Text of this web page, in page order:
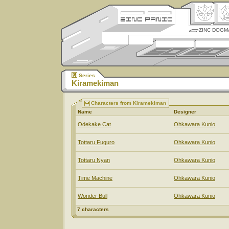
ZINC
Series
Kiramekiman
Characters from Kiramekiman
Name
Designer
Odekake Cat Ohkawara Kunio
Tottaru Fuguro Ohkawara Kunio
Tottaru Nyan Ohkawara Kunio
Time Machine Ohkawara Kunio
Wonder Bull Ohkawara Kunio
7 characters